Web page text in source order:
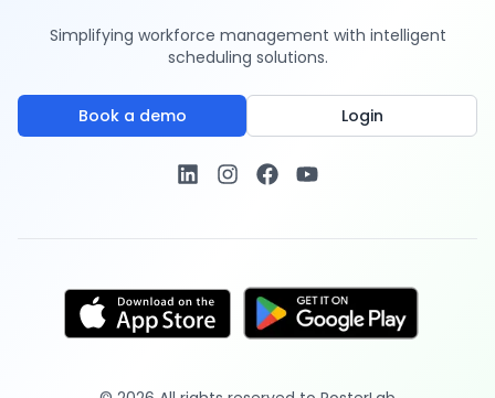
Simplifying workforce management with intelligent
scheduling solutions.
Book a demo Login